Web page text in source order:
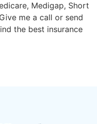
Medigap, Short
me a call or send
the best insurance